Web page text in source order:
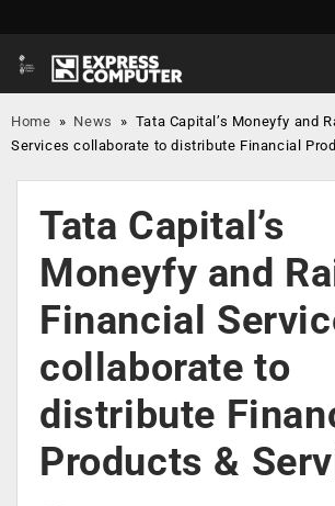
Home » News » Tata Capital’s Moneyfy and
Services collaborate to distribute Financial
Tata Capital’s
Moneyfy and
Financial
collaborate to
distribute
Products &